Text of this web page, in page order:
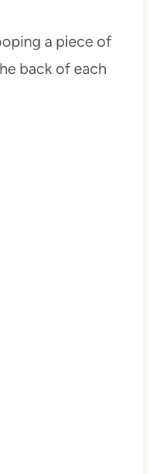
a piece of
back of each